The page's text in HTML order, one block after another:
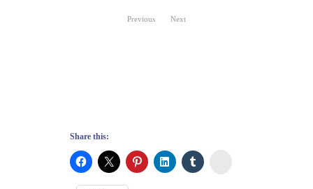
Previous Next
Share this: